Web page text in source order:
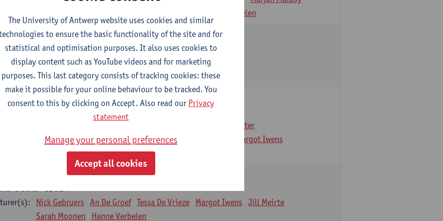
Hanne Verbelen
applications and complementary therapies
1E SEM
ECTS-credits
Jill Meirte Patrick De Bock Stefan Deckx Axel Demarbaix
Renata Fanfa Loureiro Chaves
physiotherapy 2
1E SEM
Gwen De Gruyter
Laure Diarte-Casanova Samera El Bakkali
Margot Iwens
Laura Van Der Perren Marieke Verdonck
internal disease
Nick Gebruers An De Groef Tessa De Vrieze Margot Iwens Jill Meirte
Sarah Moonen
Hanne Verbelen
The University of Antwerp website uses cookies and similar
to ensure the basic functionality of the site and for
statistical and optimisation purposes. It also uses cookies to
display content such as YouTube videos and for marketing
purposes. This last category consists of tracking cookies: these
make it possible for your online behaviour to be tracked. You
consent to this by clicking on Accept. Also read our Privacy
statement
Manage your personal preferences
Accept all cookies